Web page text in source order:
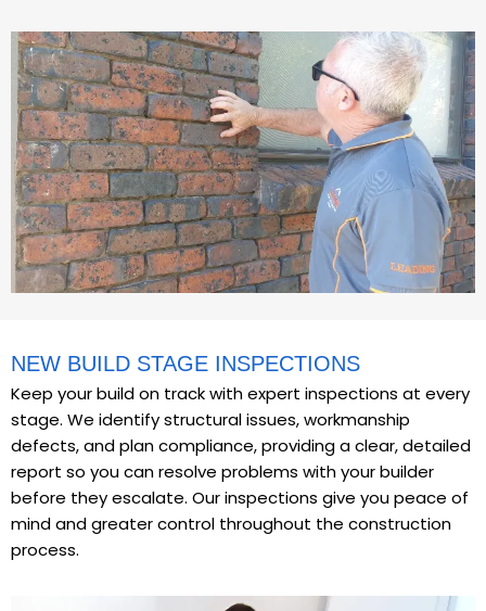
NEW BUILD STAGE INSPECTIONS
Keep your build on track with expert inspections at every
stage. We identify structural issues, workmanship
defects, and plan compliance, providing a clear, detailed
report so you can resolve problems with your builder
before they escalate. Our inspections give you peace of
mind and greater control throughout the construction
process.